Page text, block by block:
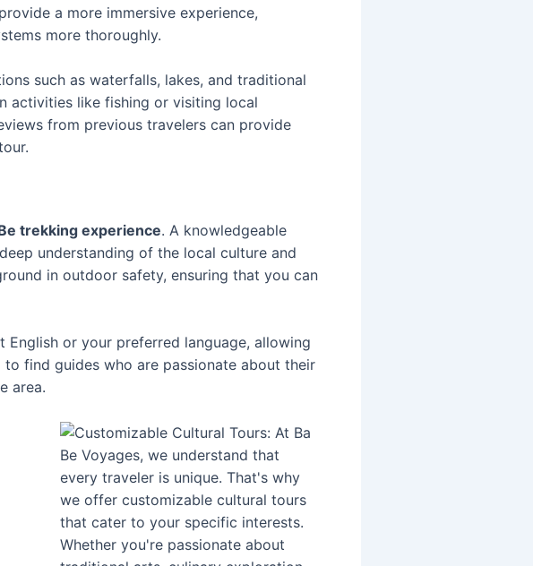
a more immersive experience,
more thoroughly.
such as waterfalls, lakes, and traditional
activities like fishing or visiting local
from previous travelers can provide
trekking experience. A knowledgeable
understanding of the local culture and
in outdoor safety, ensuring that you can
or your preferred language, allowing
find guides who are passionate about their
area.